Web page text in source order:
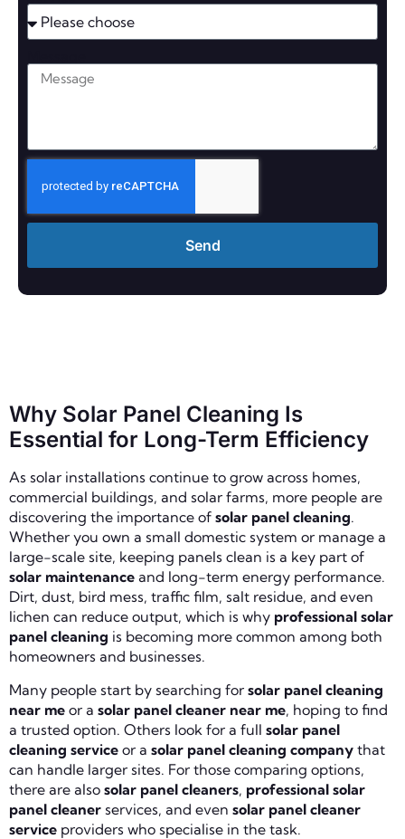
Send
Why Solar Panel Cleaning Is
Essential for Long-Term Efficiency
As solar installations continue to grow across homes,
commercial buildings, and solar farms, more people are
discovering the importance of solar panel cleaning.
Whether you own a small domestic system or manage a
large-scale site, keeping panels clean is a key part of
solar maintenance and long-term energy performance.
Dirt, dust, bird mess, traffic film, salt residue, and even
lichen can reduce output, which is why professional solar
panel cleaning is becoming more common among both
homeowners and businesses.
Many people start by searching for solar panel cleaning
near me or a solar panel cleaner near me, hoping to find
a trusted option. Others look for a full solar panel
cleaning service or a solar panel cleaning company that
can handle larger sites. For those comparing options,
there are also solar panel cleaners, professional solar
panel cleaner services, and even solar panel cleaner
service providers who specialise in the task.